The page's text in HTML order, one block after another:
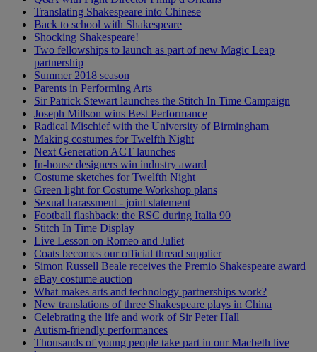
Translating Shakespeare into Chinese
Back to school with Shakespeare
Shocking Shakespeare!
Two fellowships to launch as part of new Magic Leap
partnership
Summer 2018 season
Parents in Performing Arts
Sir Patrick Stewart launches the Stitch In Time Campaign
Joseph Millson wins Best Performance
Radical Mischief with the University of Birmingham
Making costumes for Twelfth Night
Next Generation ACT launches
In-house designers win industry award
Costume sketches for Twelfth Night
Green light for Costume Workshop plans
Sexual harassment - joint statement
Football flashback: the RSC during Italia 90
Stitch In Time Display
Live Lesson on Romeo and Juliet
Coats becomes our official thread supplier
Simon Russell Beale receives the Premio Shakespeare award
eBay costume auction
What makes arts and technology partnerships work?
New translations of three Shakespeare plays in China
Celebrating the life and work of Sir Peter Hall
Autism-friendly performances
Thousands of young people take part in our Macbeth live